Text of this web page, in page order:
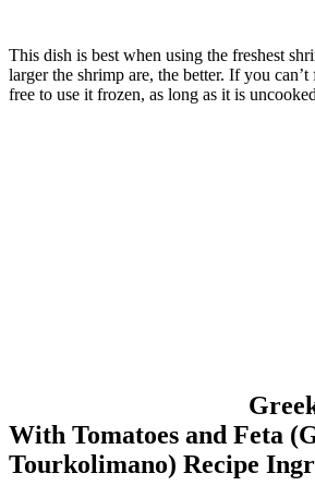
This dish is best when using the freshest
larger the shrimp are, the better. If you
free to use it frozen, as long as it is
With Tomatoes and Feta
Tourkolimano) Recipe